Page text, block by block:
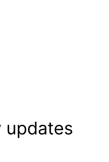
updates